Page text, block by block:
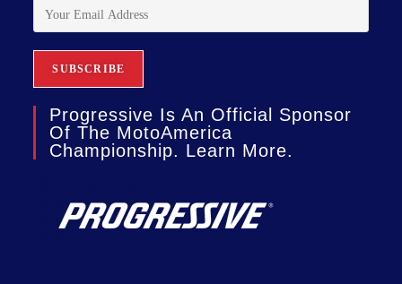
Progressive Is An Official Sponsor
Of The MotoAmerica
Championship. Learn More.